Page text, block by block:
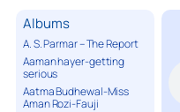
Albums
A. S. Parmar – The Report
Aaman hayer-getting
serious
Aatma Budhewal-Miss
Aman Rozi-Fauji